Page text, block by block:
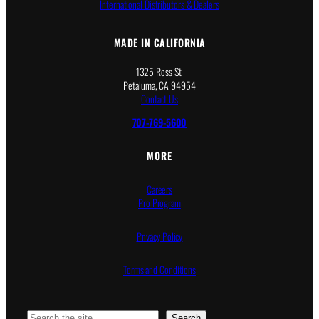
International Distributors & Dealers
MADE IN CALIFORNIA
1325 Ross St.
Petaluma, CA 94954
Contact Us
707-769-5600
MORE
Careers
Pro Program
Privacy Policy
Terms and Conditions